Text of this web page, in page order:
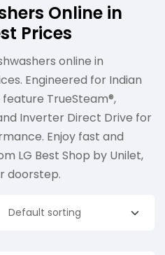
Online in
Prices
online in
Engineered for Indian
feature TrueSteam®,
Inverter Direct Drive for
Enjoy fast and
LG Best Shop by Unilet,
doorstep.